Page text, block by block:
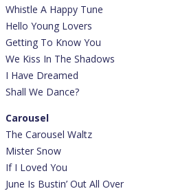
Whistle A Happy Tune
Hello Young Lovers
Getting To Know You
We Kiss In The Shadows
I Have Dreamed
Shall We Dance?
Carousel
The Carousel Waltz
Mister Snow
If I Loved You
June Is Bustin’ Out All Over